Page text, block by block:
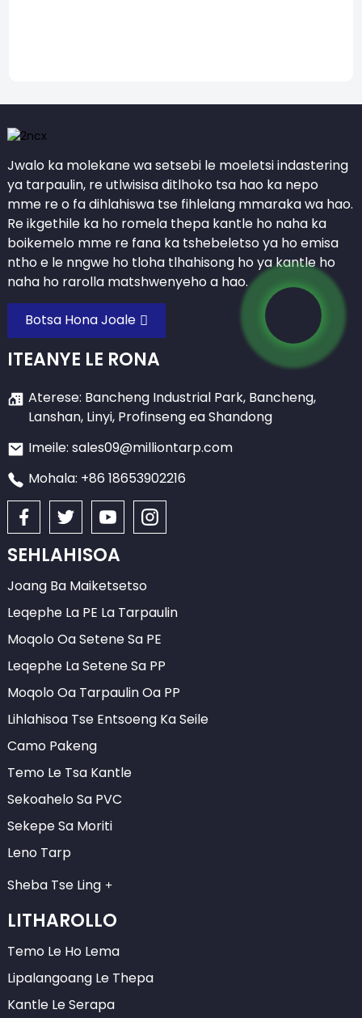
Jwalo ka molekane wa setsebi le moeletsi indastering
ya tarpaulin, re utlwisisa ditlhoko tsa hao ka nepo
mme re o fa dihlahiswa tse fihlelang mmaraka wa hao.
Re ikgethile ka ho romela thepa kantle ho naha ka
boikemelo mme re fana ka tshebeletso ya ho emisa
ntho e le nngwe ho tloha tlhahisong ho ya kantle ho
naha ho rarolla matshwenyeho a hao.
Botsa Hona Joale
ITEANYE LE RONA
Aterese: Bancheng Industrial Park, Bancheng,
Lanshan, Linyi, Profinseng ea Shandong
Imeile: sales09@milliontarp.com
Mohala: +86 18653902216
SEHLAHISOA
Joang Ba Maiketsetso
Leqephe La PE La Tarpaulin
Moqolo Oa Setene Sa PE
Leqephe La Setene Sa PP
Moqolo Oa Tarpaulin Oa PP
Lihlahisoa Tse Entsoeng Ka Seile
Camo Pakeng
Temo Le Tsa Kantle
Sekoahelo Sa PVC
Sekepe Sa Moriti
Leno Tarp
Sheba Tse Ling
LITHAROLLO
Temo Le Ho Lema
Lipalangoang Le Thepa
Kantle Le Serapa